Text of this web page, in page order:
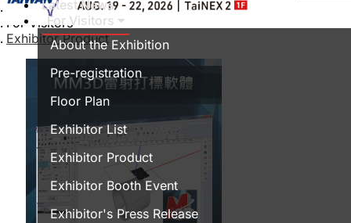
中文版
Latest News
For Visitors
About the Exhibition
Pre-registration
Floor Plan
Exhibitor List
Exhibitor Product
Exhibitor Booth Event
Exhibitor's Press Release
Home
For Visitors
Exhibitor Product